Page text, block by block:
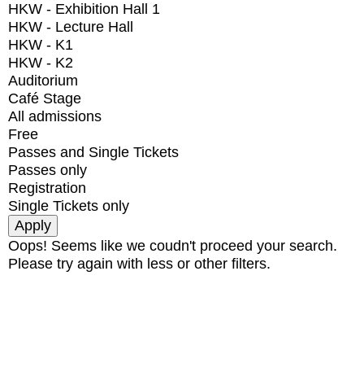
HKW - Exhibition Hall 1
HKW - Lecture Hall
HKW - K1
HKW - K2
Auditorium
Café Stage
All admissions
Free
Passes and Single Tickets
Passes only
Registration
Single Tickets only
Oops! Seems like we coudn't proceed your search.
Please try again with less or other filters.